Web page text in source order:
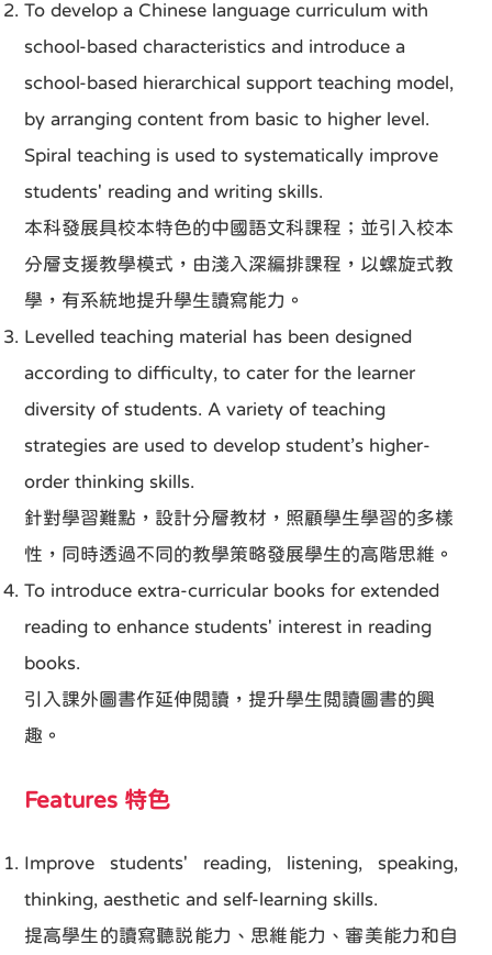
To develop a Chinese language curriculum with
school-based characteristics and introduce a
school-based hierarchical support teaching model,
by arranging content from basic to higher level.
Spiral teaching is used to systematically improve
students' reading and writing skills.
本科發展具校本特色的中國語文科課程；並引入校本
分層支援教學模式，由淺入深編排課程，以螺旋式教
學，有系統地提升學生讀寫能力。
Levelled teaching material has been designed
according to difficulty, to cater for the learner
diversity of students. A variety of teaching
strategies are used to develop student’s higher-
order thinking skills.
針對學習難點，設計分層教材，照顧學生學習的多樣
性，同時透過不同的教學策略發展學生的高階思維。
To introduce extra-curricular books for extended
reading to enhance students' interest in reading
books.
引入課外圖書作延伸閲讀，提升學生閲讀圖書的興
趣。
Features 特色
Improve students' reading, listening, speaking,
thinking, aesthetic and self-learning skills.
提高學生的讀寫聽説能力、思維能力、審美能力和自